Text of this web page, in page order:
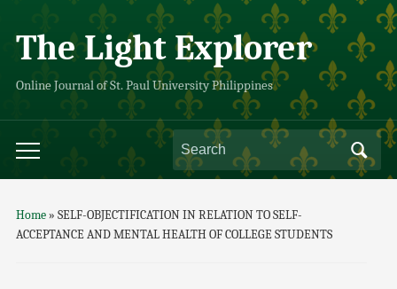
The Light Explorer
Online Journal of St. Paul University Philippines
Home» SELF-OBJECTIFICATION IN RELATION TO SELF-
ACCEPTANCE AND MENTAL HEALTH OF COLLEGE STUDENTS